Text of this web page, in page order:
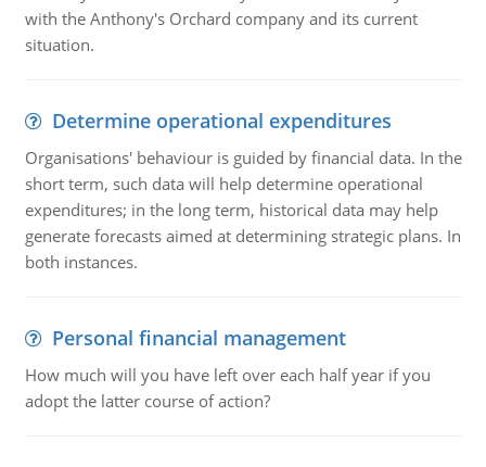
with the Anthony's Orchard company and its current
situation.
Determine operational expenditures
Organisations' behaviour is guided by financial data. In the
short term, such data will help determine operational
expenditures; in the long term, historical data may help
generate forecasts aimed at determining strategic plans. In
both instances.
Personal financial management
How much will you have left over each half year if you
adopt the latter course of action?